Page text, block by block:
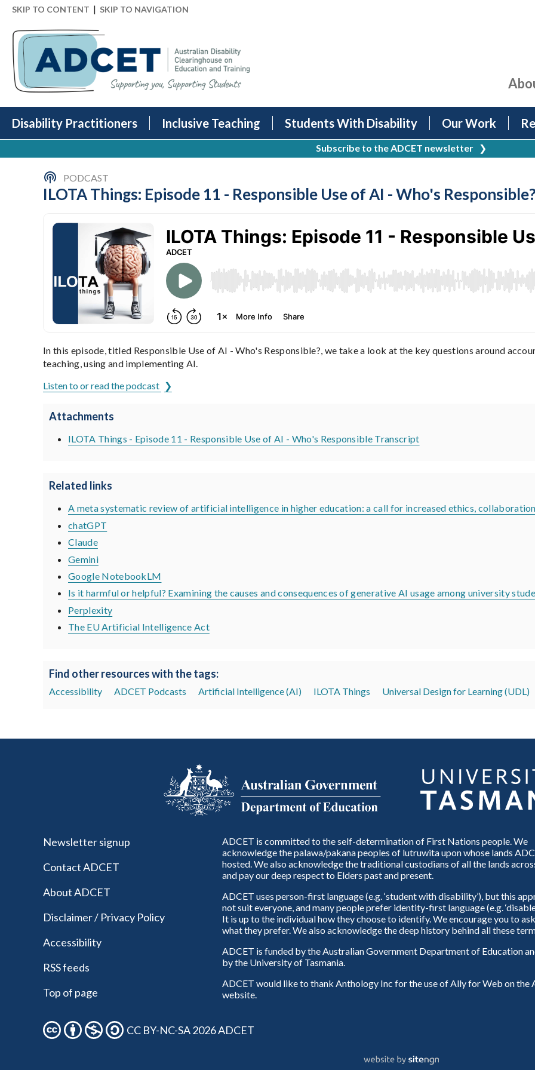
SKIP TO CONTENT | SKIP TO NAVIGATION
Disability Practitioners Inclusive Teaching Students With Disability Our Work
Subscribe to the ADCET newsletter ❯
PODCAST
ILOTA Things: Episode 11 - Responsible Use of AI - Who's
In this episode, titled Responsible Use of AI - Who's Responsible?, we take a look at the key questions around
teaching, using and implementing AI.
Listen to or read the podcast
Attachments
ILOTA Things - Episode 11 - Responsible Use of AI - Who's Responsible Transcript
Related links
A meta systematic review of artificial intelligence in higher education: a call for increased ethics,
chatGPT
Claude
Gemini
Google NotebookLM
Is it harmful or helpful? Examining the causes and consequences of generative AI usage among university
Perplexity
The EU Artificial Intelligence Act
Find other resources with the tags:
Accessibility ADCET Podcasts Artificial Intelligence (AI) ILOTA Things Universal Design for Learning (UDL)
Newsletter signup
Contact ADCET
About ADCET
Disclaimer / Privacy Policy
Accessibility
RSS feeds
Top of page
ADCET is committed to the self-determination of First Nations people. We
acknowledge the palawa/pakana peoples of lutruwita upon whose lands
hosted. We also acknowledge the traditional custodians of all the lands
and pay our deep respect to Elders past and present.
ADCET uses person-first language (e.g. ‘student with disability’), but this
not suit everyone, and many people prefer identity-first language (e.g.
It is up to the individual how they choose to identify. We encourage you to
what they prefer. We also acknowledge the deep history behind all these
ADCET is funded by the Australian Government Department of Education
by the University of Tasmania.
ADCET would like to thank Anthology Inc for the use of Ally for Web on the
website.
CC BY-NC-SA 2026 ADCET